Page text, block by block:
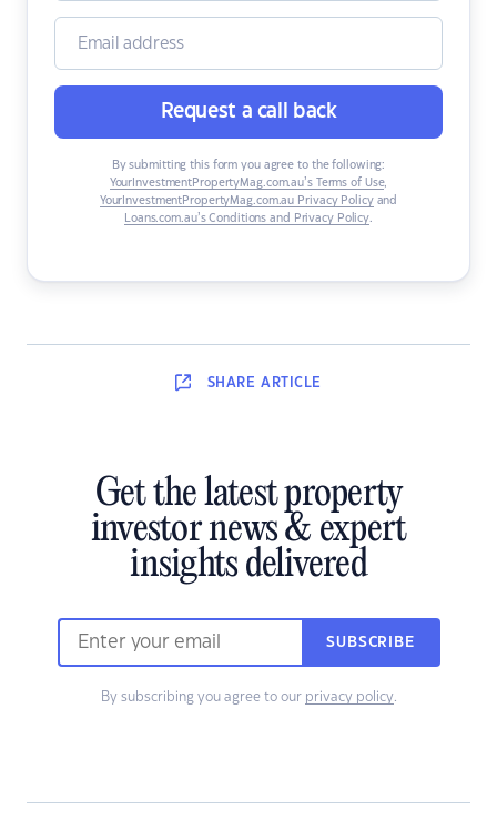
Request a call back
By submitting this form you agree to the following:
YourInvestmentPropertyMag.com.au’s Terms of Use,
YourInvestmentPropertyMag.com.au Privacy Policyand
Loans.com.au’s Conditions and Privacy Policy.
SHARE ARTICLE
Get the latest property
investor news & expert
insights delivered
SUBSCRIBE
By subscribing you agree to our privacy policy.